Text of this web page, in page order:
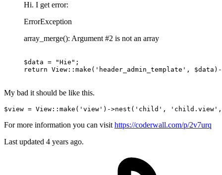
Hi. I get error:
ErrorException
array_merge(): Argument #2 is not an array
$data = "Hie"
return View::make ( 'header_admin_template' , $data)
My bad it should be like this.
$view = View ::make( 'view' )->nest( 'child' , 'child.view'
For more information you can visithttps://coderwall.com/p/2v7urq
Last updated 4 years ago.